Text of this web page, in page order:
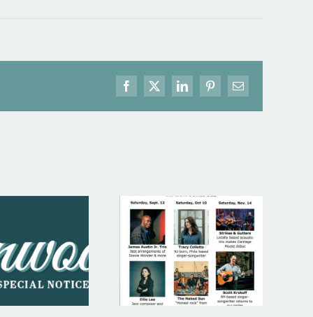
Facebook
X LinkedInPinterestEmail